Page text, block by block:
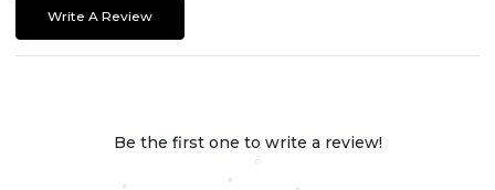
Write A Review
Be the first one to write a review!